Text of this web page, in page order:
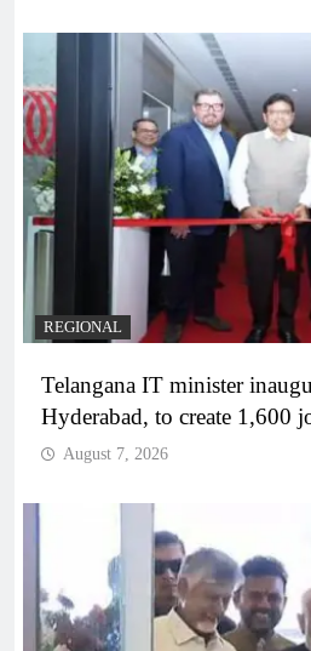
REGIONAL
Telangana IT minister
Hyderabad, to create 1,600
August 7, 2026